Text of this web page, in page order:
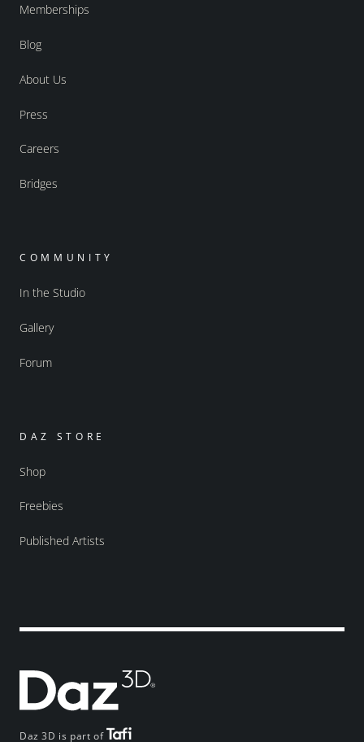
Daz 3D is part of
Memberships
Blog
About Us
Press
Careers
Bridges
COMMUNITY
In the Studio
Gallery
Forum
DAZ STORE
Shop
Freebies
Published Artists